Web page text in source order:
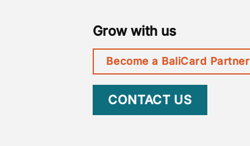
Grow with us
Become a BaliCard Partner
CONTACT US